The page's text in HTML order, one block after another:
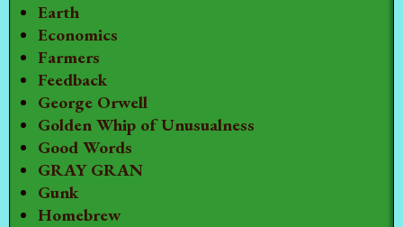
Earth
Economics
Farmers
Feedback
George Orwell
Golden Whip of Unusualness
Good Words
GRAY GRAN
Gunk
Homebrew